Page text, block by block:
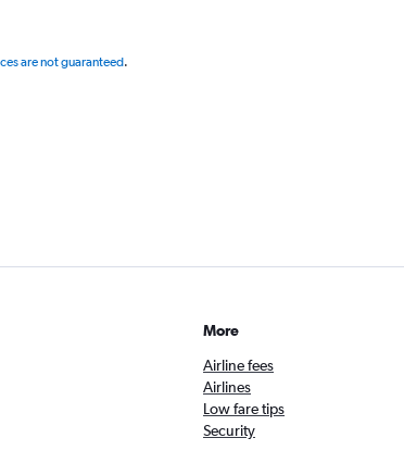
are not guaranteed.
More
Airline fees
Airlines
Low fare tips
Security